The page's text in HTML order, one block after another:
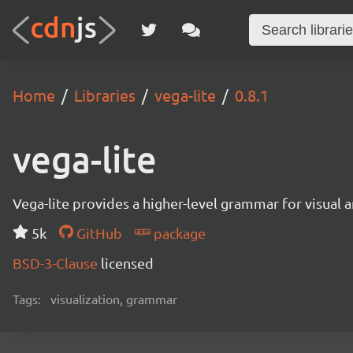
Home Libraries vega-lite 0.8.1
vega-lite
Vega-lite provides a higher-level grammar for visual
5k
GitHub
package
BSD-3-Clause licensed
Tags: visualization, grammar